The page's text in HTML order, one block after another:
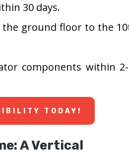
30 days.
ground floor to the
components within
TODAY!
A Vertical